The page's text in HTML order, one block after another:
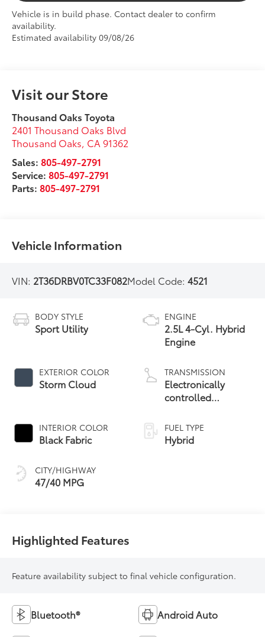
Vehicle is in build phase. Contact dealer to confirm
availability.
Estimated availability 09/08/26
Visit our Store
Thousand Oaks Toyota
2401 Thousand Oaks Blvd
Thousand Oaks, CA 91362
Sales:805-497-2791
Service:805-497-2791
Parts:805-497-2791
Vehicle Information
VIN: 2T36DRBV0TC33F082Model Code:4521
BODY STYLE
Sport Utility
EXTERIOR COLOR
Storm Cloud
INTERIOR COLOR
Black Fabric
CITY/HIGHWAY
47/40 MPG
ENGINE
2.5L 4-Cyl. Hybrid
Engine
TRANSMISSION
Electronically
controlled
Variable
Transmission
(ECVT)
FUEL TYPE
Hybrid
Highlighted Features
Feature availability subject to final vehicle configuration.
Bluetooth® Android Auto